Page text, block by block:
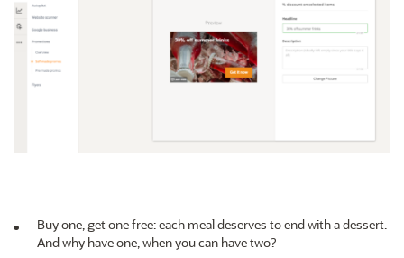
Buy one, get one free: each meal deserves to end with a dessert.
And why have one, when you can have two?